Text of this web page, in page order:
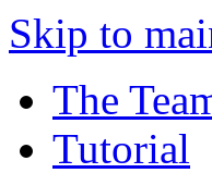
Skip to
The
Tutorial